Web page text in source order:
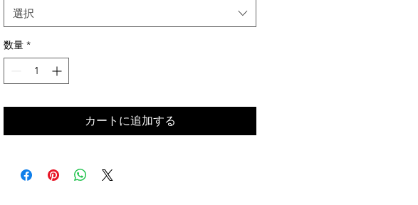
選択
数量 *
カートに追加する